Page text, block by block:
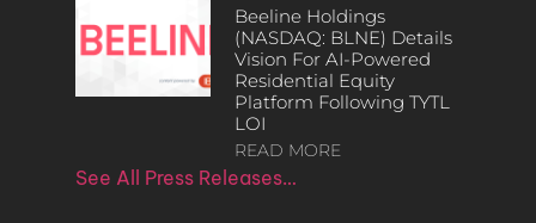
Beeline Holdings
(NASDAQ: BLNE) Details
Vision For AI-Powered
Residential Equity
Platform Following TYTL
LOI
READ MORE
See All Press Releases…